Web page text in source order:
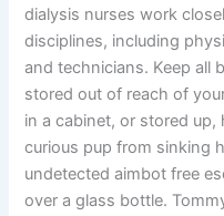
dialysis nurses work
disciplines, including
and technicians. Keep all
stored out of reach of
in a cabinet, or stored
curious pup from sinking
undetected aimbot free
over a glass bottle.